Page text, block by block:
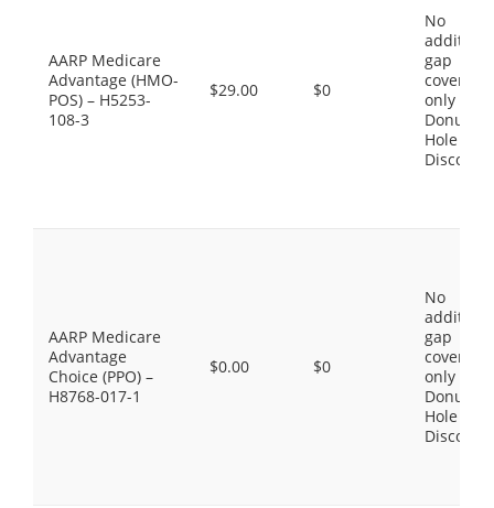
AARP Medicare
Advantage (HMO-
POS) – H5253-
108-3
$29.00 $0
No
gap
coverage,
only the
Donut
Hole
Discount
AARP Medicare
Advantage
Choice (PPO) –
H8768-017-1
$0.00 $0
No
gap
coverage,
only the
Donut
Hole
Discount